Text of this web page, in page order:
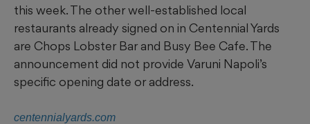
this week. The other well-established local
restaurants already signed on in Centennial Yards
are Chops Lobster Bar and Busy Bee Cafe. The
announcement did not provide Varuni Napoli’s
specific opening date or address.
centennialyards.com